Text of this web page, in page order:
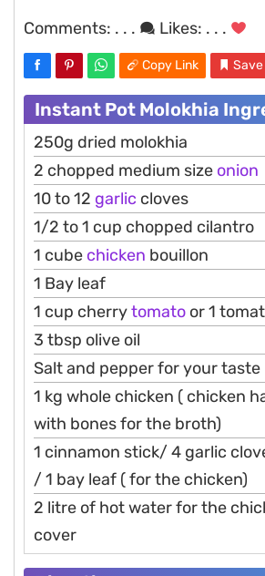
Comments: . . . Likes: . . .
Copy Link Save
Instant Pot Molokhia
250g dried molokhia
2 chopped medium size onion
10 to 12 garlic cloves
1/2 to 1 cup chopped cilantro
1 cube chicken bouillon
1 Bay leaf
1 cup cherrytomato or 1
3 tbsp olive oil
Salt and pepper for your taste
1 kg whole chicken ( chicken
with bones for the broth)
1 cinnamon stick/ 4 garlic
/ 1 bay leaf ( for the chicken)
2 litre of hot water for the
cover